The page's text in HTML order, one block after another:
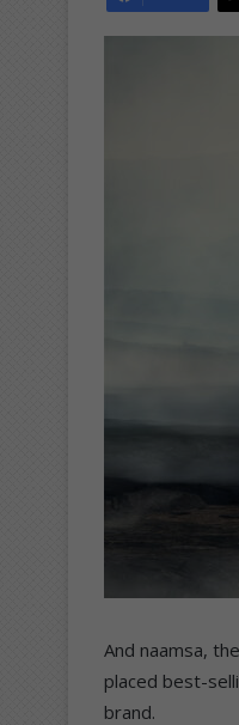
And naamsa,
placed best-
brand.